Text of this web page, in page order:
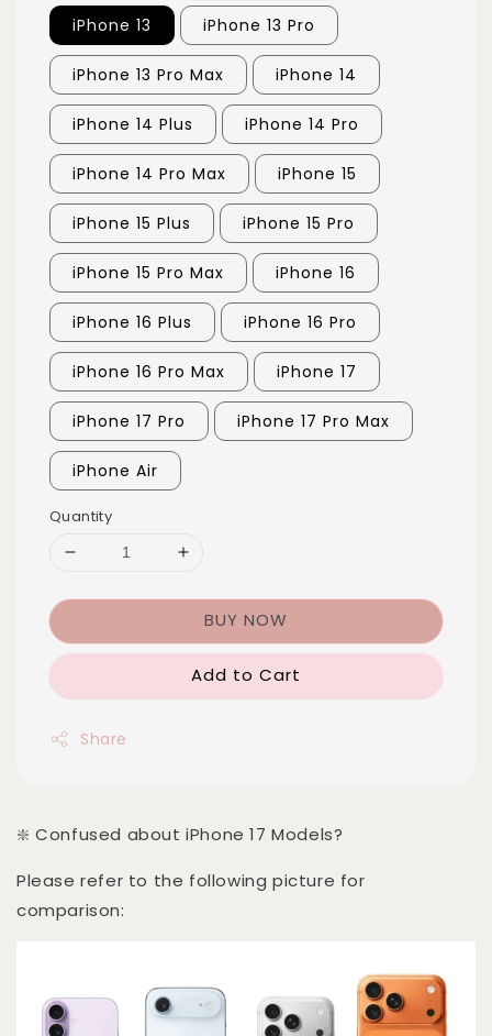
iPhone 13 iPhone 13 Pro
iPhone 13 Pro Max iPhone 14
iPhone 14 Plus iPhone 14 Pro
iPhone 14 Pro Max iPhone 15
iPhone 15 Plus iPhone 15 Pro
iPhone 15 Pro Max iPhone 16
iPhone 16 Plus iPhone 16 Pro
iPhone 16 Pro Max iPhone 17
iPhone 17 Pro iPhone 17 Pro Max
iPhone Air
Quantity
BUY NOW
Add to Cart
Share
❇️ Confused about iPhone 17 Models?
Please refer to the following picture for
comparison: